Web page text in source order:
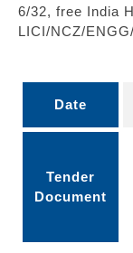
6/32, free India
LICI/NCZ/
Date
Tender
Document